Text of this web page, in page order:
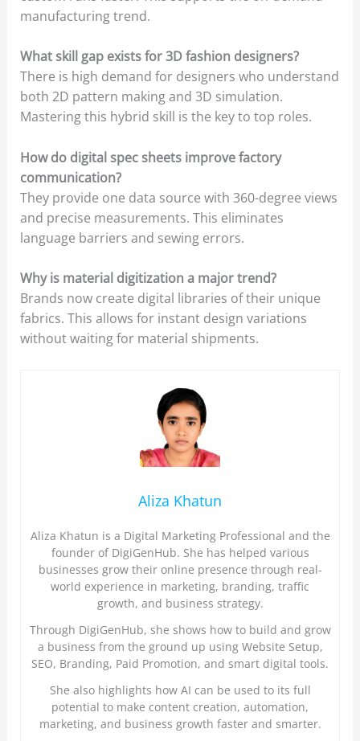
manufacturing trend.
What skill gap exists for 3D fashion designers?
There is high demand for designers who understand
both 2D pattern making and 3D simulation.
Mastering this hybrid skill is the key to top roles.
How do digital spec sheets improve factory
communication?
They provide one data source with 360-degree views
and precise measurements. This eliminates
language barriers and sewing errors.
Why is material digitization a major trend?
Brands now create digital libraries of their unique
fabrics. This allows for instant design variations
without waiting for material shipments.
Aliza Khatun
Aliza Khatun is a Digital Marketing Professional and the
founder of DigiGenHub. She has helped various
businesses grow their online presence through real-
world experience in marketing, branding, traffic
growth, and business strategy.
Through DigiGenHub, she shows how to build and grow
a business from the ground up using Website Setup,
SEO, Branding, Paid Promotion, and smart digital tools.
She also highlights how AI can be used to its full
potential to make content creation, automation,
marketing, and business growth faster and smarter.